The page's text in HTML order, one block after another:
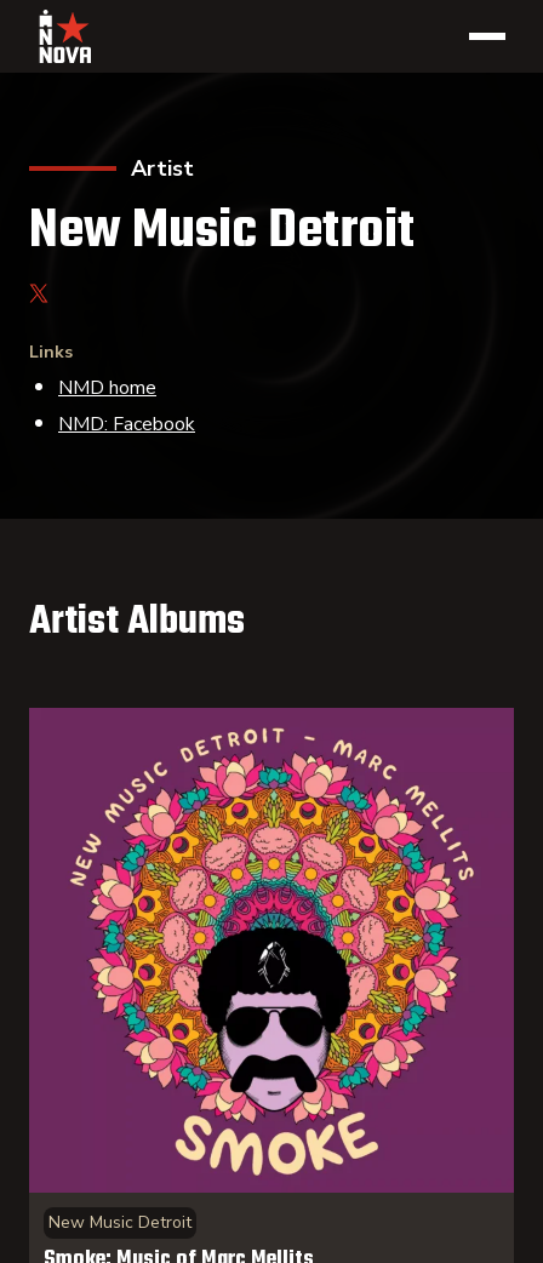
Artist
New Music Detroit
Links
NMD home
NMD: Facebook
Artist Albums
New Music Detroit